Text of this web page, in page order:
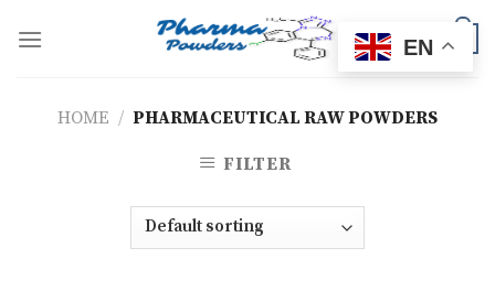
HOME / PHARMACEUTICAL RAW POWDERS
FILTER
EN